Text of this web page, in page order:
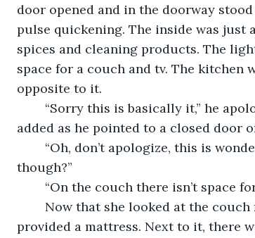
door opened and in the doorway
pulse quickening. The inside was just
spices and cleaning products. The
space for a couch and tv. The
opposite to it.
added as he pointed to a closed door
though?”
“On the couch there isn’t space
provided a mattress. Next to it, there